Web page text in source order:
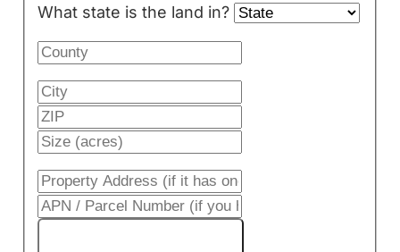
What state is the land in?